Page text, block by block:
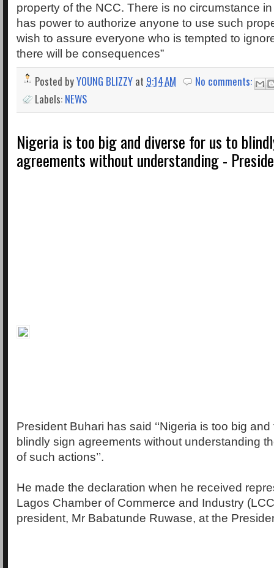
property of the NCC. There is no circumstance
has power to authorize anyone to use such
wish to assure everyone who is tempted to
there will be consequences”
Posted byYOUNG BLIZZY at 9:14 AM
No comments:
Labels: NEWS
Nigeria is too big and diverse for us to
agreements without understanding -
President Buhari has said ‘‘Nigeria is too big
blindly sign agreements without understanding
of such actions’’.
He made the declaration when he received
Lagos Chamber of Commerce and Industry
president, Mr Babatunde Ruwase, at the